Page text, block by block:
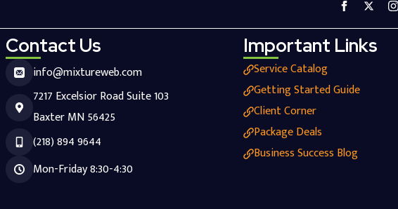
Contact Us
info@mixtureweb.com
7217 Excelsior Road Suite 103
Baxter MN 56425
(218) 894 9644
Mon-Friday 8:30-4:30
Important Links
Service Catalog
Getting Started Guide
Client Corner
Package Deals
Business Success Blog